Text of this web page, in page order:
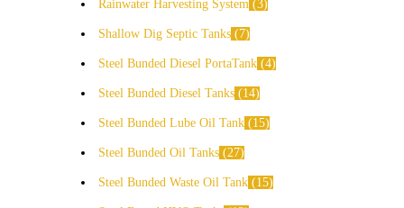
Rainwater Harvesting System 3
Shallow Dig Septic Tanks 7
Steel Bunded Diesel PortaTank 4
Steel Bunded Diesel Tanks 14
Steel Bunded Lube Oil Tank 15
Steel Bunded Oil Tanks 27
Steel Bunded Waste Oil Tank 15